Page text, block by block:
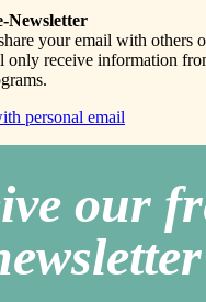
Newsletter
your email with others
only receive information
personal email
our
r